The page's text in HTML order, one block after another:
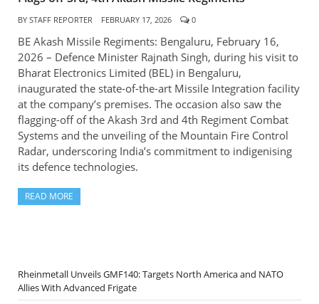
BY STAFF REPORTER FEBRUARY 17, 2026 0
BE Akash Missile Regiments: Bengaluru, February 16,
2026 – Defence Minister Rajnath Singh, during his visit to
Bharat Electronics Limited (BEL) in Bengaluru,
inaugurated the state-of-the-art Missile Integration facility
at the company’s premises. The occasion also saw the
flagging-off of the Akash 3rd and 4th Regiment Combat
Systems and the unveiling of the Mountain Fire Control
Radar, underscoring India’s commitment to indigenising
its defence technologies.
READ MORE
Rheinmetall Unveils GMF140: Targets North America and NATO
Allies With Advanced Frigate